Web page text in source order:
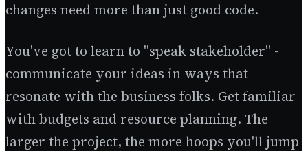
changes need more than just good code.
You've got to learn to "speak stakeholder" -
communicate your ideas in ways that
resonate with the business folks. Get familiar
with budgets and resource planning. The
larger the project, the more hoops you'll jump